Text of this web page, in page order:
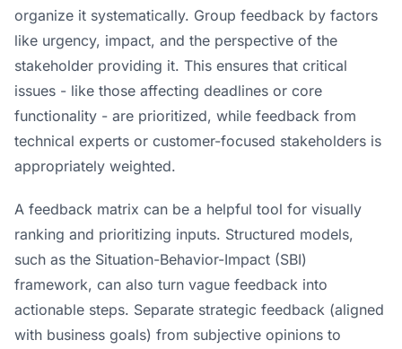
organize it systematically. Group feedback by factors
like urgency, impact, and the perspective of the
stakeholder providing it. This ensures that critical
issues - like those affecting deadlines or core
functionality - are prioritized, while feedback from
technical experts or customer-focused stakeholders is
appropriately weighted.
A feedback matrix can be a helpful tool for visually
ranking and prioritizing inputs. Structured models,
such as the Situation-Behavior-Impact (SBI)
framework, can also turn vague feedback into
actionable steps. Separate strategic feedback (aligned
with business goals) from subjective opinions to